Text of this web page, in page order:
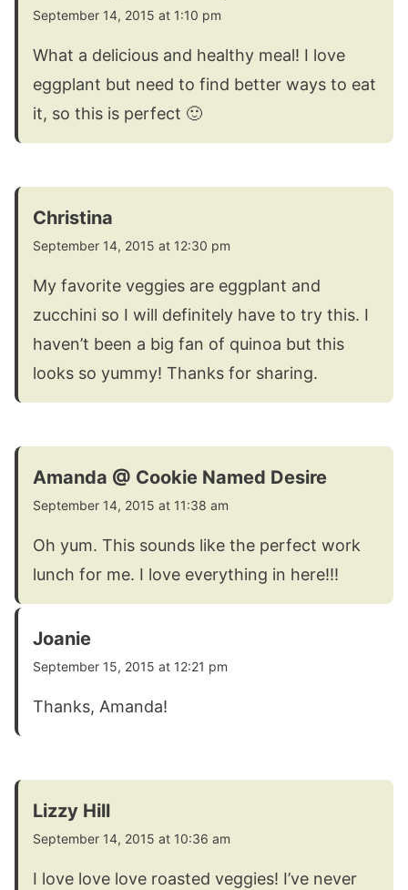
September 14, 2015 at 1:10 pm
What a delicious and healthy meal! I love
eggplant but need to find better ways to eat
it, so this is perfect 🙂
Christina
September 14, 2015 at 12:30 pm
My favorite veggies are eggplant and
zucchini so I will definitely have to try this. I
haven’t been a big fan of quinoa but this
looks so yummy! Thanks for sharing.
Amanda @ Cookie Named Desire
September 14, 2015 at 11:38 am
Oh yum. This sounds like the perfect work
lunch for me. I love everything in here!!!
Joanie
September 15, 2015 at 12:21 pm
Thanks, Amanda!
Lizzy Hill
September 14, 2015 at 10:36 am
I love love love roasted veggies! I’ve never